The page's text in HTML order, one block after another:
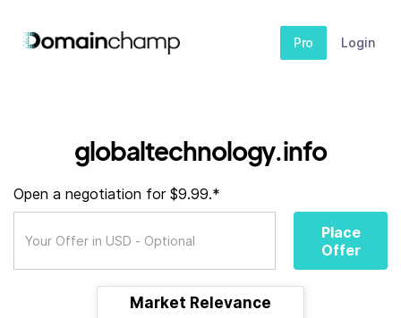
Pro Login
globaltechnology.info
Open a negotiation for $9.99.*
Place
Offer
Market Relevance